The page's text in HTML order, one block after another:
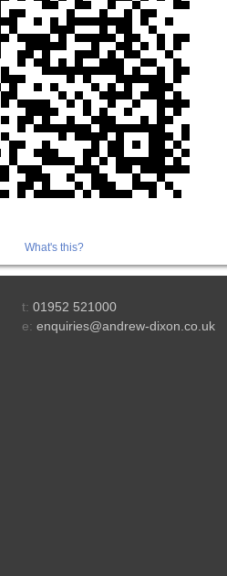
What's this?
t: 01952 521000
e: enquiries@andrew-dixon.co.uk